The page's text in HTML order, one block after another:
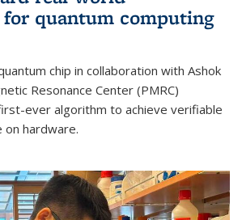
quantum computing
chip in collaboration with Ashok
Resonance Center (PMRC)
ever algorithm to achieve verifiable
on hardware.